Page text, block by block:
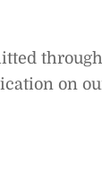
through
on